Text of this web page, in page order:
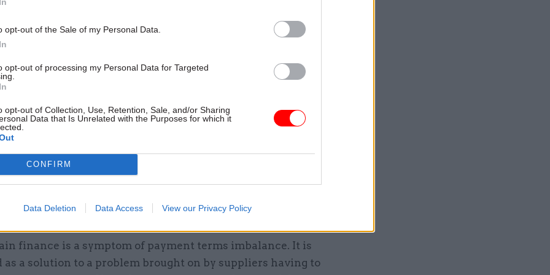
opt-out of the Sale of my Personal Data.
opt-out of processing my Personal Data for Targeted
opt-out of Collection, Use, Retention, Sale, and/or Sharing
Data that Is Unrelated with the Purposes for which it
CONFIRM
Data Deletion Data Access View our Privacy Policy
a win, win?
it could be mutually beneficial. But critics have long argued
but do not get the intended penetration amongst the
that they are often intended to support.
may be because the benefits and implementation are not
the software requires a change management effort. It
because smaller suppliers, pressed to accept multiple
from different customers, reject the admin complexity
their own consolidated financing facility.
finance is a symptom of payment terms imbalance. It is
as a solution to a problem brought on by suppliers having to